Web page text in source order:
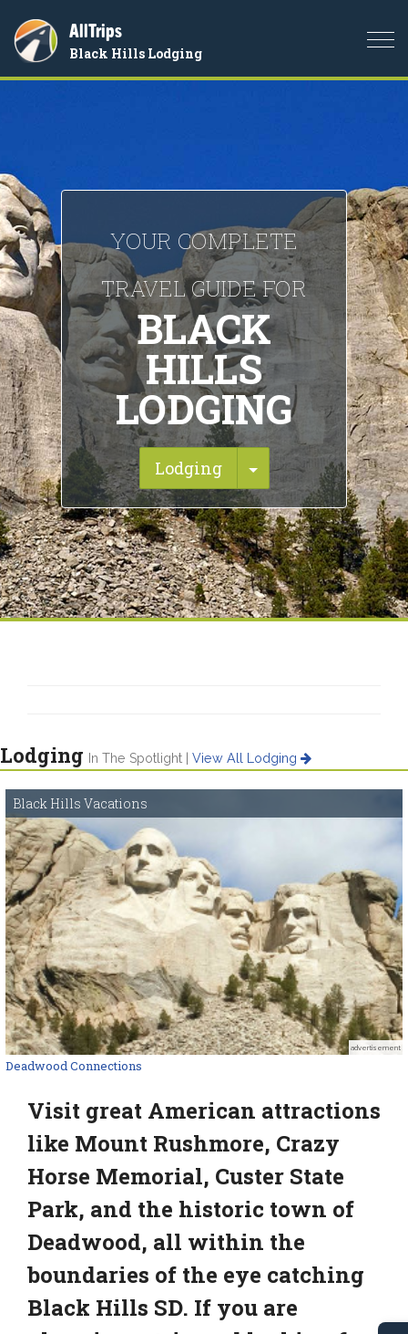
AllTrips
Black Hills Lodging
YOUR COMPLETE
TRAVEL GUIDE FOR
BLACK
HILLS
LODGING
Lodging Toggle Dropdown
Lodging In The Spotlight | View All Lodging
Black Hills Vacations
advertisement
Deadwood Connections
Visit great American attractions
like Mount Rushmore, Crazy
Horse Memorial, Custer State
Park, and the historic town of
Deadwood, all within the
boundaries of the eye catching
Black Hills SD. If you are